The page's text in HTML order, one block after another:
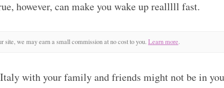
however, can make you wake up realllll fast.
site, we may earn a small commission at no cost to you. Learn more.
with your family and friends might not be in